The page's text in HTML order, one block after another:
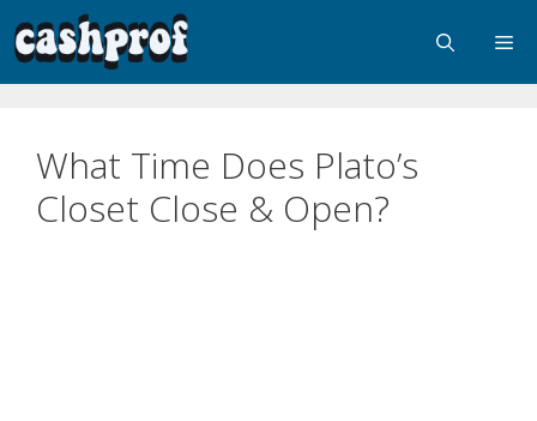
What Time Does Plato’s
Closet Close & Open?